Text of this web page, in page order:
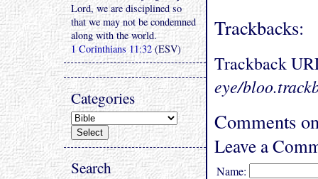
Trackbacks:
Trackback
eye/
Comments
Leave a
Name:
Lord, we are disciplined so
that we may not be condemned
along with the world.
1 Corinthians 11:32(ESV)
Categories
Search